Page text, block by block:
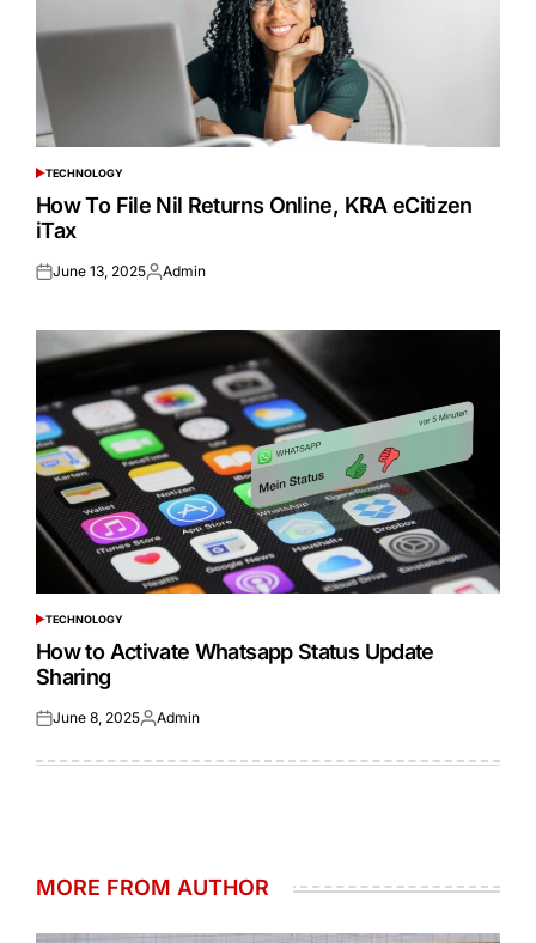
POSTED
IN
TECHNOLOGY
How To File Nil Returns Online, KRA eCitizen
iTax
Posted
June 13, 2025Posted
Admin
POSTED
IN
TECHNOLOGY
How to Activate Whatsapp Status Update
Sharing
Posted
June 8, 2025Posted
Admin
MORE FROM AUTHOR